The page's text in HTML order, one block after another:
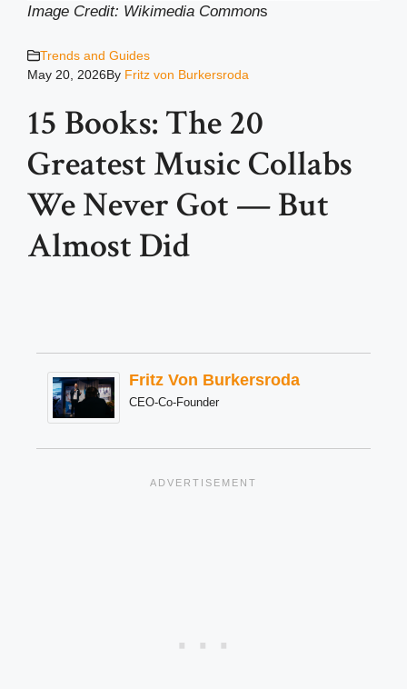
Image Credit: Wikimedia Commons
Trends and Guides
May 20, 2026By Fritz von Burkersroda
15 Books: The 20
Greatest Music Collabs
We Never Got — But
Almost Did
Fritz Von Burkersroda
CEO-Co-Founder